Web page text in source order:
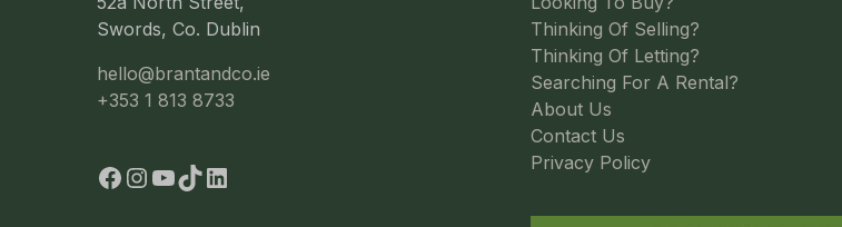
Swords, Co. Dublin
hello@brantandco.ie
+353 1 813 8733
Thinking Of Selling?
Thinking Of Letting?
Searching For A Rental?
About Us
Contact Us
Privacy Policy